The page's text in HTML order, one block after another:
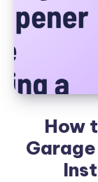
How